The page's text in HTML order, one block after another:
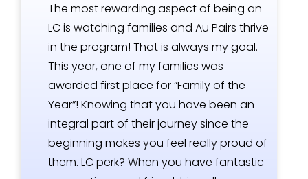
The most rewarding aspect of being an
LC is watching families and Au Pairs thrive
in the program! That is always my goal.
This year, one of my families was
awarded first place for “Family of the
Year”! Knowing that you have been an
integral part of their journey since the
beginning makes you feel really proud of
them. LC perk? When you have fantastic